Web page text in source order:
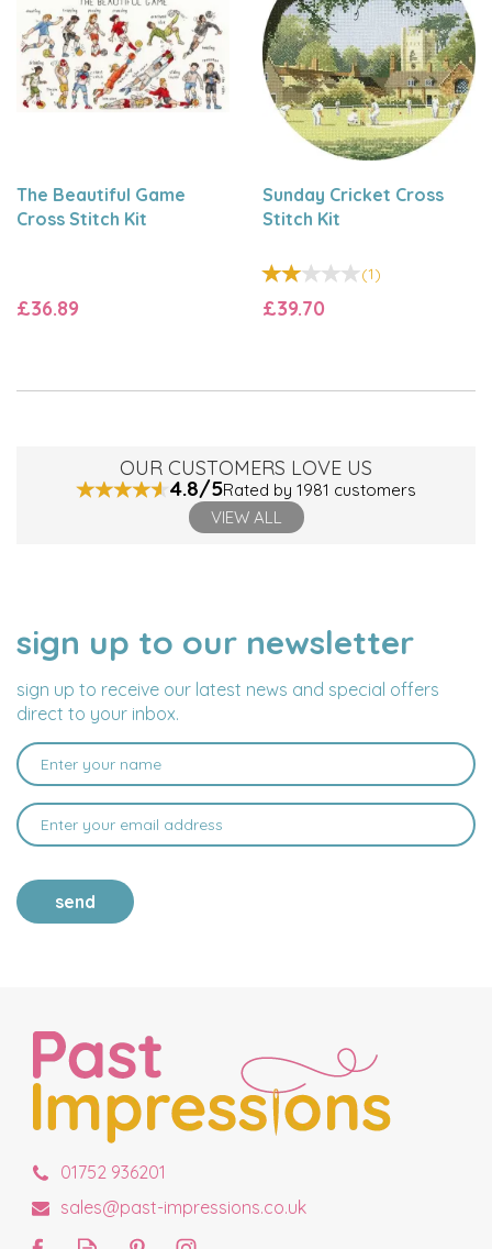
Clayton.
The Beautiful Game
Cross Stitch Kit
£36.89
Sunday Cricket Cross
Stitch Kit
(1)
£39.70
OUR CUSTOMERS LOVE US
4.8/5Rated by 1981 customers
VIEW ALL
sign up to our newsletter
sign up to receive our latest news and special offers
direct to your inbox.
NAME
EMAIL
ADDRESS
send
01752 936201
sales@past-impressions.co.uk